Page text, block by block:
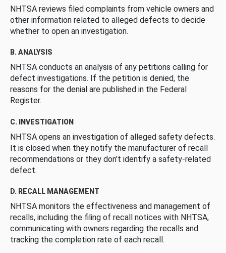
NHTSA reviews filed complaints from vehicle owners and
other information related to alleged defects to decide
whether to open an investigation.
B. ANALYSIS
NHTSA conducts an analysis of any petitions calling for
defect investigations. If the petition is denied, the
reasons for the denial are published in the Federal
Register.
C. INVESTIGATION
NHTSA opens an investigation of alleged safety defects.
It is closed when they notify the manufacturer of recall
recommendations or they don’t identify a safety-related
defect.
D. RECALL MANAGEMENT
NHTSA monitors the effectiveness and management of
recalls, including the filing of recall notices with NHTSA,
communicating with owners regarding the recalls and
tracking the completion rate of each recall.